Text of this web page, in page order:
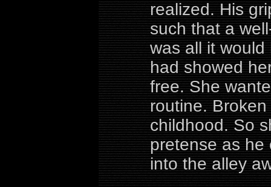
realized. His
such that a
was all it
had showed
free. She
routine.
childhood. So
pretense as he
into the alley